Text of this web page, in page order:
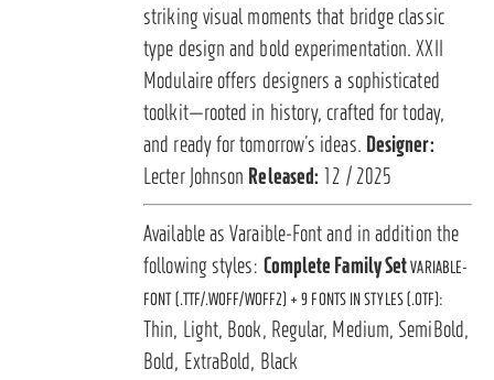
striking visual moments that bridge classic
type design and bold experimentation. XXII
Modulaire offers designers a sophisticated
toolkit—rooted in history, crafted for today,
and ready for tomorrow’s ideas. Designer:
Lecter Johnson Released: 12 / 2025
Available as Varaible-Font and in addition the
following styles: Complete Family SetVARIABLE-
FONT (.TTF/.WOFF/WOFF2) + 9 FONTS IN STYLES (.OTF):
Thin, Light, Book, Regular, Medium, SemiBold,
Bold, ExtraBold, Black